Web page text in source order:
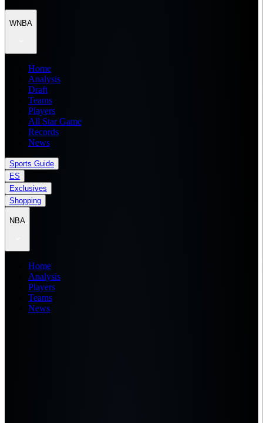
WNBA
Home
Analysis
Draft
Teams
Players
All Star Game
Records
News
Sports Guide
ES
Exclusives
Shopping
NBA
Home
Analysis
Players
Teams
News